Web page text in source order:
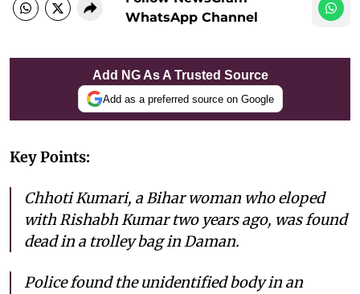
WhatsApp Channel
Add NG As A Trusted Source
Add as a preferred source on Google
Key Points:
Chhoti Kumari, a Bihar woman who eloped
with Rishabh Kumar two years ago, was found
dead in a trolley bag in Daman.
Police found the unidentified body in an